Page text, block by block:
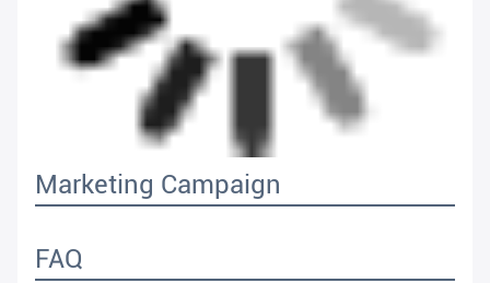
Marketing Campaign
FAQ